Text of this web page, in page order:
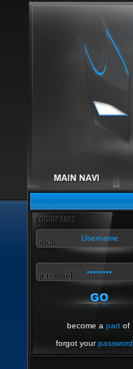
become a partof
forgot yourpassword